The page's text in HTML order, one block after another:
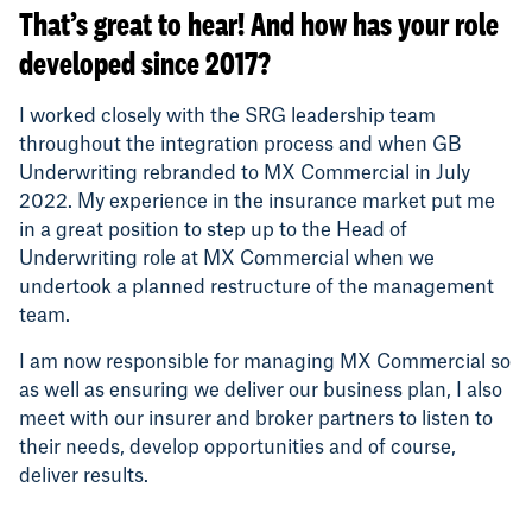
That’s great to hear! And how has your role
developed since 2017?
I worked closely with the SRG leadership team
throughout the integration process and when GB
Underwriting rebranded to MX Commercial in July
2022. My experience in the insurance market put me
in a great position to step up to the Head of
Underwriting role at MX Commercial when we
undertook a planned restructure of the management
team.
I am now responsible for managing MX Commercial so
as well as ensuring we deliver our business plan, I also
meet with our insurer and broker partners to listen to
their needs, develop opportunities and of course,
deliver results.